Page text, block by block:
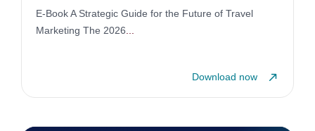
E-Book A Strategic Guide for the Future of Travel
Marketing The 2026
Download now